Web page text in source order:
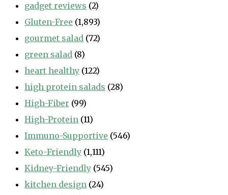
gadget reviews (2)
Gluten-Free (1,893)
gourmet salad (72)
green salad (8)
heart healthy (122)
high protein salads (28)
High-Fiber (99)
High-Protein (11)
Immuno-Supportive (546)
Keto-Friendly (1,111)
Kidney-Friendly (545)
kitchen design (24)